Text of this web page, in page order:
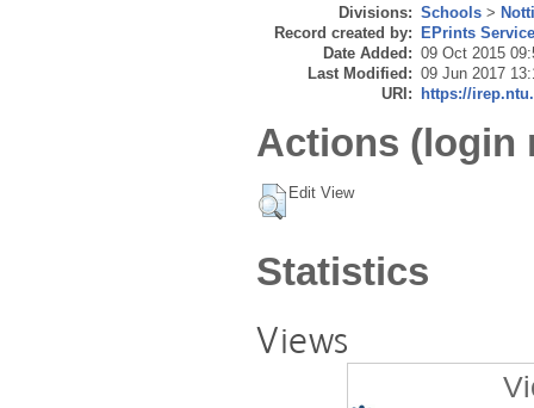
Divisions: Schools >
Record created by:
EPrints
Date Added: 09 Oct 2015
Last Modified: 09 Jun 2017
URI:
https://
Actions (login
Edit View
Statistics
Views